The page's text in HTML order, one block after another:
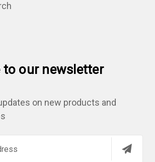
to our newsletter
on new products and